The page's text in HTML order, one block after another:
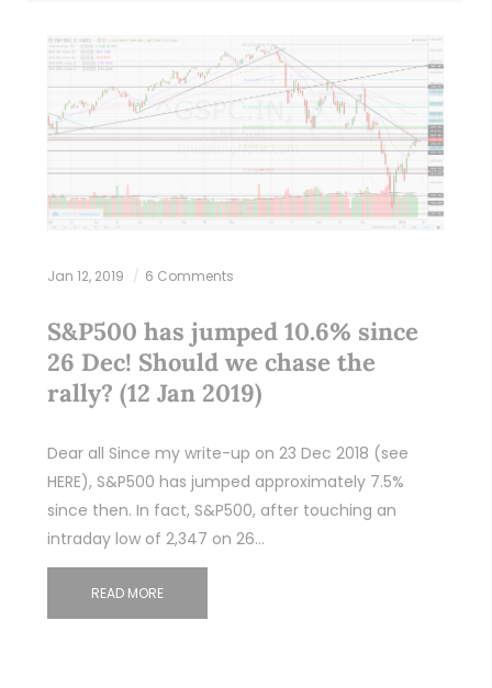
Jan 12, 2019 6 Comments
S&P500 has jumped 10.6% since
26 Dec! Should we chase the
rally? (12 Jan 2019)
Dear all Since my write-up on 23 Dec 2018 (see
HERE), S&P500 has jumped approximately 7.5%
since then. In fact, S&P500, after touching an
intraday low of 2,347 on 26…
READ MORE